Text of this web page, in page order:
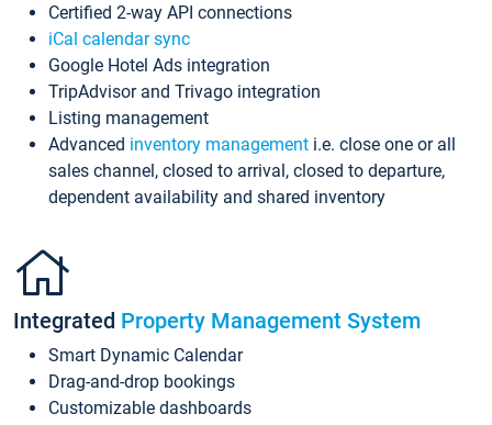
Certified 2-way API connections
iCal calendar sync
Google Hotel Ads integration
TripAdvisor and Trivago integration
Listing management
Advanced inventory management i.e. close one or all
sales channel, closed to arrival, closed to departure,
dependent availability and shared inventory
Integrated Property Management System
Smart Dynamic Calendar
Drag-and-drop bookings
Customizable dashboards